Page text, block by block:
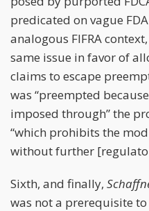
predicated on vague
analogous FIFRA context,
same issue in favor of
claims to escape
was “preempted
imposed through” the
“which prohibits the
without further
Sixth, and finally,
was not a prerequisite